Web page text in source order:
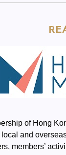
of Hong
and
members’